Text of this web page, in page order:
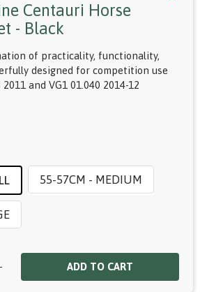
Centauri Horse
- Black
of practicality, functionality,
designed for competition use
and VG1 01.040 2014-12
55-57CM - MEDIUM
ADD TO CART